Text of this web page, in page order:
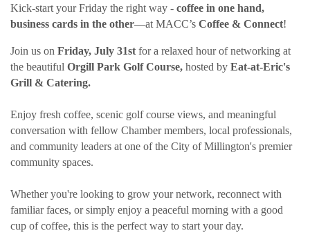
Kick-start your Friday the right way - coffee in one hand,
business cards in the other—at MACC’s Coffee & Connect!
Join us on Friday, July 31st for a relaxed hour of networking at
the beautiful Orgill Park Golf Course, hosted by Eat-at-Eric's
Grill & Catering.
Enjoy fresh coffee, scenic golf course views, and meaningful
conversation with fellow Chamber members, local professionals,
and community leaders at one of the City of Millington's premier
community spaces.
Whether you're looking to grow your network, reconnect with
familiar faces, or simply enjoy a peaceful morning with a good
cup of coffee, this is the perfect way to start your day.